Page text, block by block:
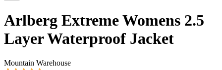
Arlberg Extreme Womens 2.5
Layer Waterproof Jacket
Mountain Warehouse